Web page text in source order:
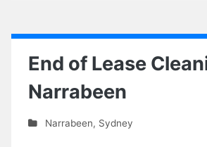
End of Lease
Narrabeen
Narrabeen, Sydney